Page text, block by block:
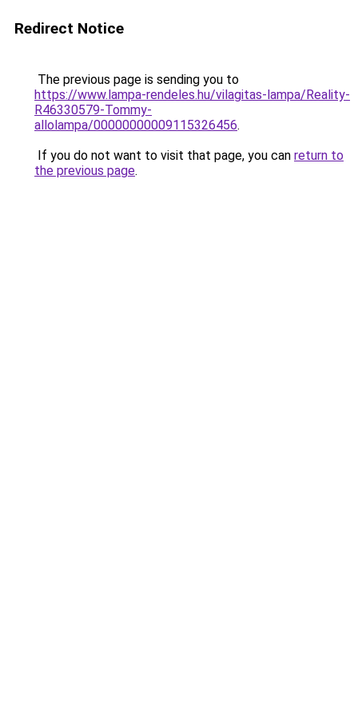
Redirect Notice
The previous page is sending you to
https://www.lampa-rendeles.hu/vilagitas-lampa/Reality-
R46330579-Tommy-
allolampa/00000000009115326456.
If you do not want to visit that page, you can return to
the previous page.